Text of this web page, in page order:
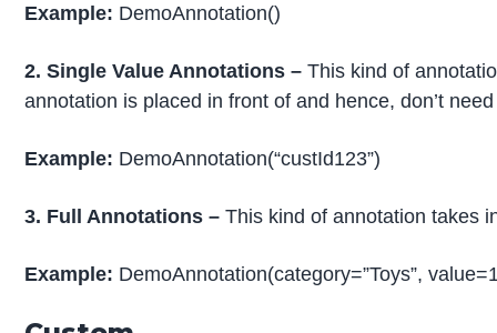
Example: DemoAnnotation()
2. Single Value Annotations – This kind of
annotation is placed in front of and hence, don’t
Example: DemoAnnotation(“custId123”)
3. Full Annotations – This kind of annotation takes
Example: DemoAnnotation(category=”Toys”,